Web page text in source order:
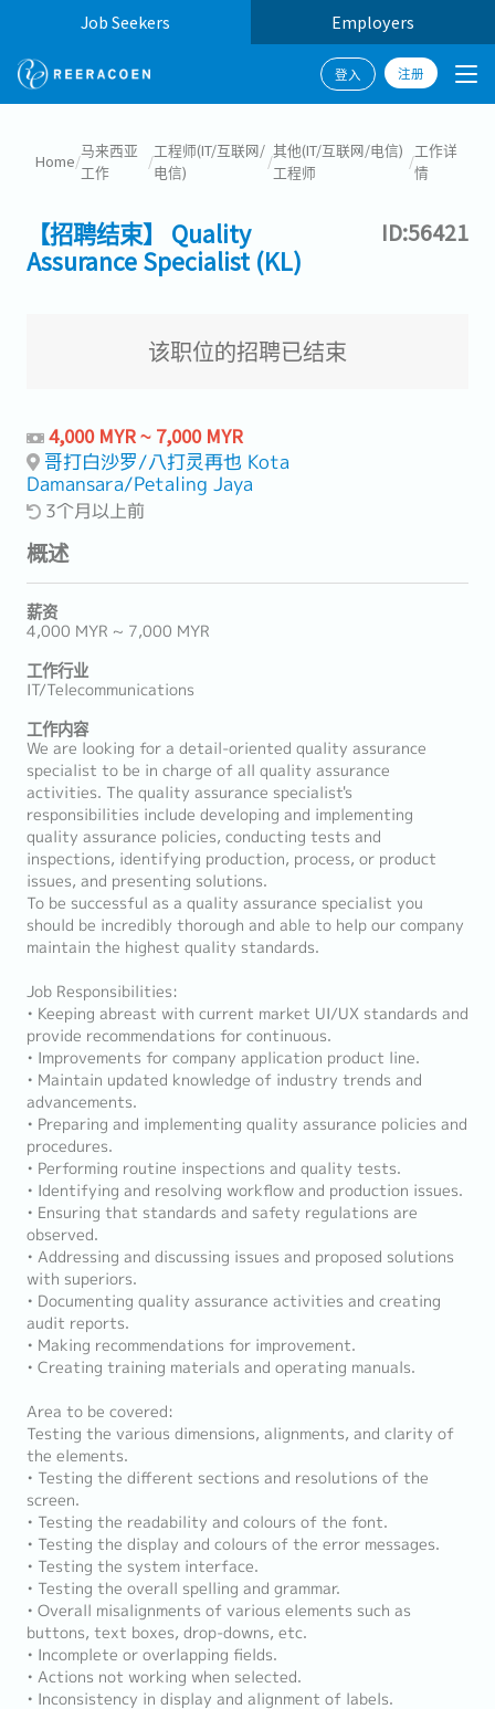
Job Seekers Employers
登入 注册
Home/
马来西亚
工作
/
工程师(IT/互联网/
电信)
/
其他(IT/互联网/电信)
工程师
/
工作详
情
【招聘结束】 Quality
Assurance Specialist (KL)
ID:56421
该职位的招聘已结束
4,000 MYR ~ 7,000 MYR
哥打白沙罗/八打灵再也 Kota
Damansara/Petaling Jaya
3个月以上前
概述
薪资
4,000 MYR ~ 7,000 MYR
工作行业
IT/Telecommunications
工作内容
We are looking for a detail-oriented quality assurance
specialist to be in charge of all quality assurance
activities. The quality assurance specialist's
responsibilities include developing and implementing
quality assurance policies, conducting tests and
inspections, identifying production, process, or product
issues, and presenting solutions.
To be successful as a quality assurance specialist you
should be incredibly thorough and able to help our company
maintain the highest quality standards.
Job Responsibilities:
• Keeping abreast with current market UI/UX standards and
provide recommendations for continuous.
• Improvements for company application product line.
• Maintain updated knowledge of industry trends and
advancements.
• Preparing and implementing quality assurance policies and
procedures.
• Performing routine inspections and quality tests.
• Identifying and resolving workflow and production issues.
• Ensuring that standards and safety regulations are
observed.
• Addressing and discussing issues and proposed solutions
with superiors.
• Documenting quality assurance activities and creating
audit reports.
• Making recommendations for improvement.
• Creating training materials and operating manuals.
Area to be covered:
Testing the various dimensions, alignments, and clarity of
the elements.
• Testing the different sections and resolutions of the
screen.
• Testing the readability and colours of the font.
• Testing the display and colours of the error messages.
• Testing the system interface.
• Testing the overall spelling and grammar.
• Overall misalignments of various elements such as
buttons, text boxes, drop-downs, etc.
• Incomplete or overlapping fields.
• Actions not working when selected.
• Inconsistency in display and alignment of labels.